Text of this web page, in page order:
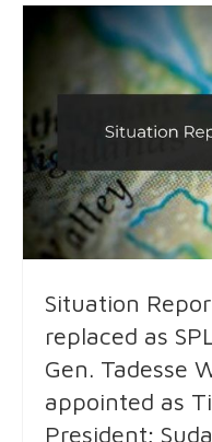
Situation
replaced as
Gen. Tadesse
appointed as
President;